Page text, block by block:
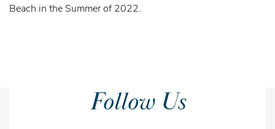
Beach in the Summer of 2022.
Follow Us